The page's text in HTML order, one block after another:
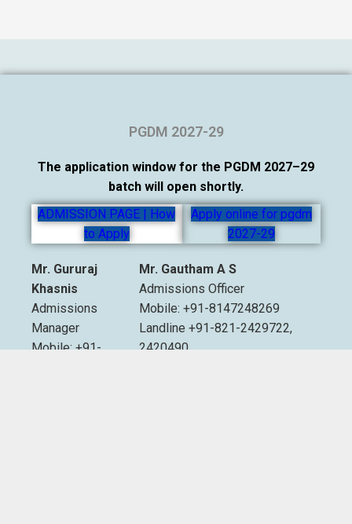
PGDM 2027-29
The application window for the PGDM 2027–29
batch will open shortly.
ADMISSION PAGE | How
to Apply
Apply online for pgdm
2027-29
Mr. Gururaj
Khasnis
Admissions
Manager
Mobile: +91-
Mr. Gautham A S
Admissions Officer
Mobile: +91-8147248269
Landline +91-821-2429722,
2420490